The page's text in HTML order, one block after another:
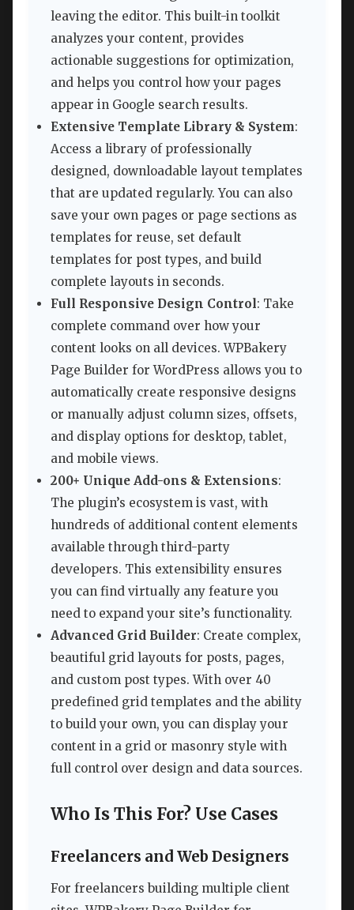
leaving the editor. This built-in toolkit
analyzes your content, provides
actionable suggestions for optimization,
and helps you control how your pages
appear in Google search results.
Extensive Template Library & System:
Access a library of professionally
designed, downloadable layout templates
that are updated regularly. You can also
save your own pages or page sections as
templates for reuse, set default
templates for post types, and build
complete layouts in seconds.
Full Responsive Design Control: Take
complete command over how your
content looks on all devices. WPBakery
Page Builder for WordPress allows you to
automatically create responsive designs
or manually adjust column sizes, offsets,
and display options for desktop, tablet,
and mobile views.
200+ Unique Add-ons & Extensions:
The plugin’s ecosystem is vast, with
hundreds of additional content elements
available through third-party
developers. This extensibility ensures
you can find virtually any feature you
need to expand your site’s functionality.
Advanced Grid Builder: Create complex,
beautiful grid layouts for posts, pages,
and custom post types. With over 40
predefined grid templates and the ability
to build your own, you can display your
content in a grid or masonry style with
full control over design and data sources.
Who Is This For? Use Cases
Freelancers and Web Designers
For freelancers building multiple client